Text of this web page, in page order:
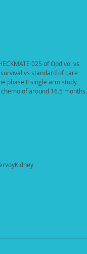
025 of Opdivo  vs
vs standard of care
phase II single arm study
of around 16.5 months.
Kidney